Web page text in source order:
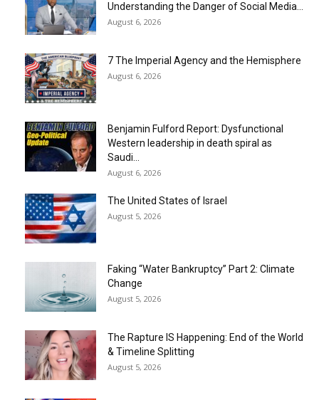
Understanding the Danger of Social Media...
August 6, 2026
7 The Imperial Agency and the Hemisphere
August 6, 2026
Benjamin Fulford Report: Dysfunctional
Western leadership in death spiral as
Saudi...
August 6, 2026
The United States of Israel
August 5, 2026
Faking “Water Bankruptcy” Part 2: Climate
Change
August 5, 2026
The Rapture IS Happening: End of the World
& Timeline Splitting
August 5, 2026